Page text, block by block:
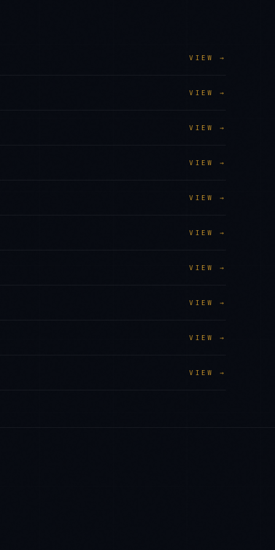
VIEW →
VIEW →
VIEW →
VIEW →
VIEW →
VIEW →
VIEW →
VIEW →
VIEW →
VIEW →